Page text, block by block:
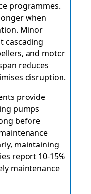
programmes.
when
Minor
cascading
and motor
reduces
disruption.
provide
pumps
before
maintaining
report 10-15%
maintenance